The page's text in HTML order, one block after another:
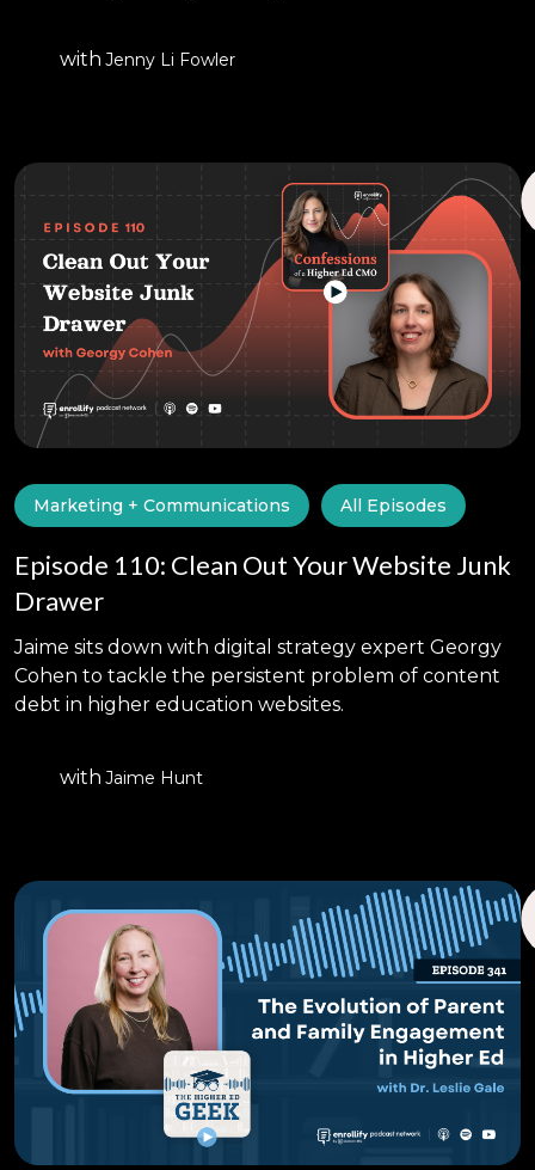
with Jenny Li Fowler
Marketing + Communications All Episodes
Episode 110: Clean Out Your Website Junk
Drawer
Jaime sits down with digital strategy expert Georgy
Cohen to tackle the persistent problem of content
debt in higher education websites.
with Jaime Hunt